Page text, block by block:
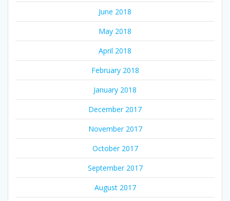
June 2018
May 2018
April 2018
February 2018
January 2018
December 2017
November 2017
October 2017
September 2017
August 2017